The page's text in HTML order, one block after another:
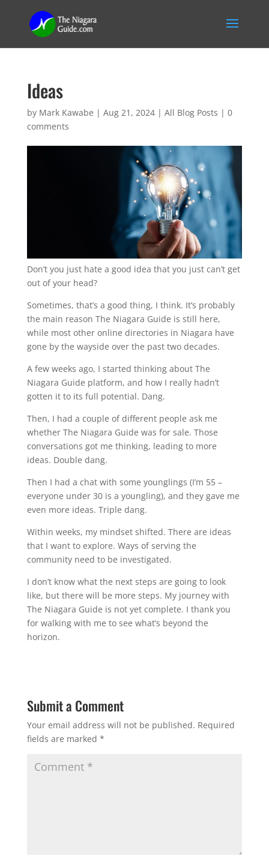
Ideas
by Mark Kawabe | Aug 21, 2024| All Blog Posts | 0
comments
Don’t you just hate a good idea that you just can’t get
out of your head?
Sometimes, that’s a good thing, I think. It’s probably
the main reason The Niagara Guide is still here,
while most other online directories in Niagara have
gone by the wayside over the past two decades.
A few weeks ago, I started thinking about The
Niagara Guide platform, and how I really hadn’t
gotten it to its full potential. Dang.
Then, I had a couple of different people ask me
whether The Niagara Guide was for sale. Those
conversations got me thinking, leading to more
ideas. Double dang.
Then I had a chat with some younglings (I’m 55 –
everyone under 30 is a youngling), and they gave me
even more ideas. Triple dang.
Within weeks, my mindset shifted. There are ideas
that I want to explore. Ways of serving the
community need to be investigated.
I don’t know what the next steps are going to look
like, but there will be more steps. My journey with
The Niagara Guide is not yet complete. I thank you
for walking with me to see what’s beyond the
horizon.
Submit a Comment
Your email address will not be published. Required
fields are marked *